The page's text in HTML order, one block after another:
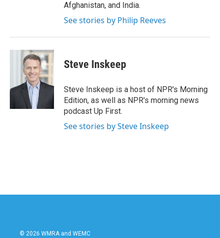
Afghanistan, and India.
See stories by Philip Reeves
Steve Inskeep
Steve Inskeep is a host of NPR's Morning
Edition, as well as NPR's morning news
podcast Up First.
See stories by Steve Inskeep
© 2026 WMRA and WEMC